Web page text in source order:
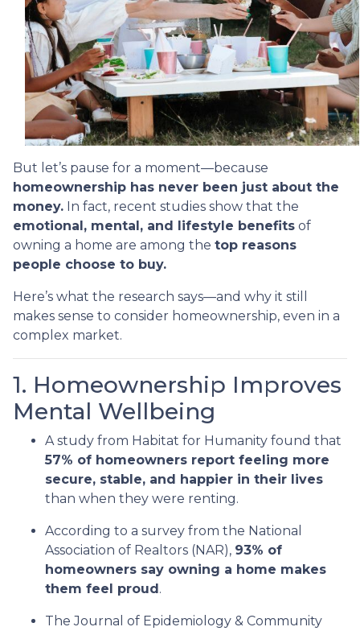
But let’s pause for a moment—because
homeownership has never been just about the
money. In fact, recent studies show that the
emotional, mental, and lifestyle benefits of
owning a home are among the top reasons
people choose to buy.
Here’s what the research says—and why it still
makes sense to consider homeownership, even in a
complex market.
1. Homeownership Improves
Mental Wellbeing
A study from Habitat for Humanity found that
57% of homeowners report feeling more
secure, stable, and happier in their lives
than when they were renting.
According to a survey from the National
Association of Realtors (NAR), 93% of
homeowners say owning a home makes
them feel proud.
The Journal of Epidemiology & Community